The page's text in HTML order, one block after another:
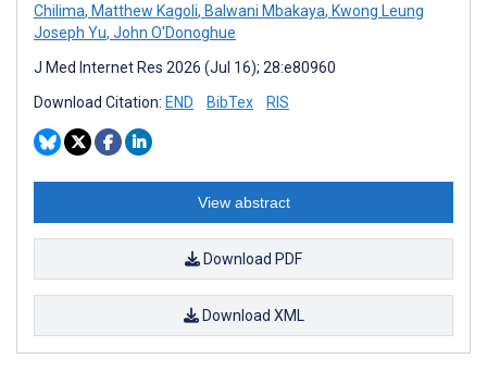
Chilima, Matthew Kagoli, Balwani Mbakaya, Kwong Leung
Joseph Yu, John O'Donoghue
J Med Internet Res 2026 (Jul 16); 28:e80960
Download Citation: END BibTex RIS
View abstract
Download PDF
Download XML